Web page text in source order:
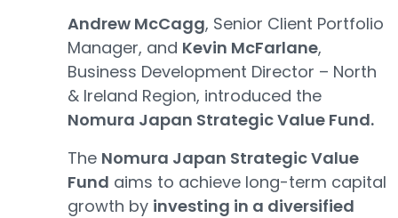
Andrew McCagg, Senior Client Portfolio
Manager, and Kevin McFarlane,
Business Development Director – North
& Ireland Region, introduced the
Nomura Japan Strategic Value Fund.
The Nomura Japan Strategic Value
Fund aims to achieve long-term capital
growth by investing in a diversified